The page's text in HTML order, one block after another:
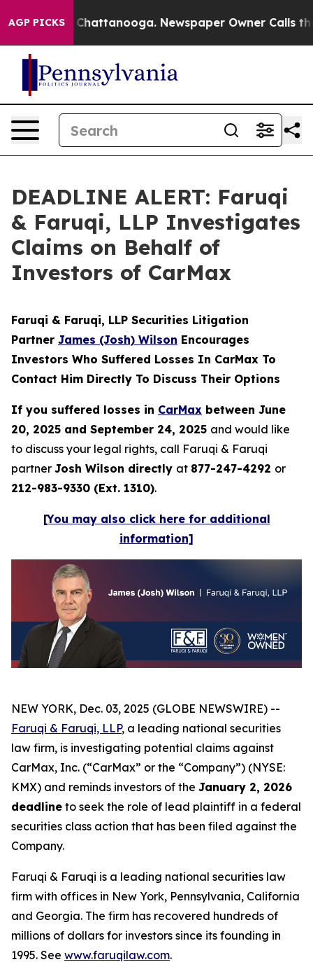
AGP PICKS
in Chattanooga. Newspaper Owner Calls the
DEADLINE ALERT: Faruqi
& Faruqi, LLP Investigates
Claims on Behalf of
Investors of CarMax
Faruqi & Faruqi, LLP Securities Litigation
Partner James (Josh) Wilson Encourages
Investors Who Suffered Losses In CarMax To
Contact Him Directly To Discuss Their Options
If you suffered losses in CarMax between June
20, 2025 and September 24, 2025 and would like
to discuss your legal rights, call Faruqi & Faruqi
partner Josh Wilson directly at 877-247-4292 or
212-983-9330 (Ext. 1310).
[You may also click here for additional
information]
NEW YORK, Dec. 03, 2025 (GLOBE NEWSWIRE) --
Faruqi & Faruqi, LLP, a leading national securities
law firm, is investigating potential claims against
CarMax, Inc. (“CarMax” or the “Company”) (NYSE:
KMX) and reminds investors of the January 2, 2026
deadline to seek the role of lead plaintiff in a federal
securities class action that has been filed against the
Company.
Faruqi & Faruqi is a leading national securities law
firm with offices in New York, Pennsylvania, California
and Georgia. The firm has recovered hundreds of
millions of dollars for investors since its founding in
1995. See www.faruqilaw.com.